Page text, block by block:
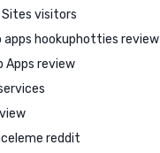
visitors
apps hookuphotties review
Apps review
reddit